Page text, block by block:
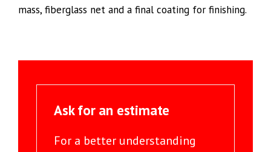
mass, fiberglass net and a final coating for finishing.
Ask for an estimate
For a better understanding